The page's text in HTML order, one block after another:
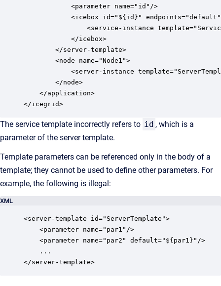
<parameter name="id"/>
<icebox id="${id}" endpoints="default"
<service-instance
</icebox>
</server-template>
<node name="Node1">
<server-instance
</node>
</application>
The service template incorrectly refers to id , which is a
parameter of the server template.
Template parameters can be referenced only in the body of a
template; they cannot be used to define other parameters. For
example, the following is illegal:
XML
<server-template id="ServerTemplate">
<parameter name="par1"/>
<parameter name="par2" default="${par1}"/>
...
</server-template>